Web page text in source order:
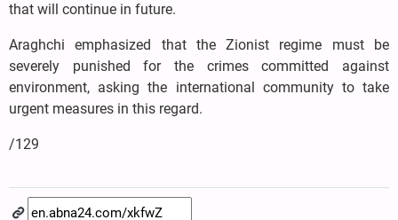
that will continue in future.
Araghchi emphasized that the Zionist regime must be
severely punished for the crimes committed against
environment, asking the international community to take
urgent measures in this regard.
/129